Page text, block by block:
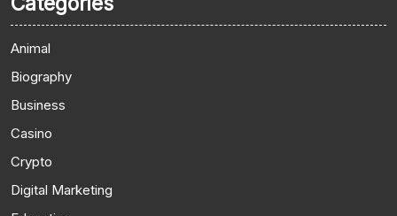
Animal
Biography
Business
Casino
Crypto
Digital Marketing